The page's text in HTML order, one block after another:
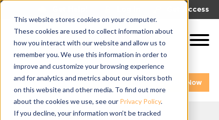
This website stores cookies on your computer.
These cookies are used to collect information about
how you interact with our website and allow us to
remember you. We use this information in order to
improve and customize your browsing experience
and for analytics and metrics about our visitors both
on this website and other media. To find out more
about the cookies we use, see our Privacy Policy.
If you decline, your information won’t be tracked
Get Access
Get A Demo Pay My Bill Now